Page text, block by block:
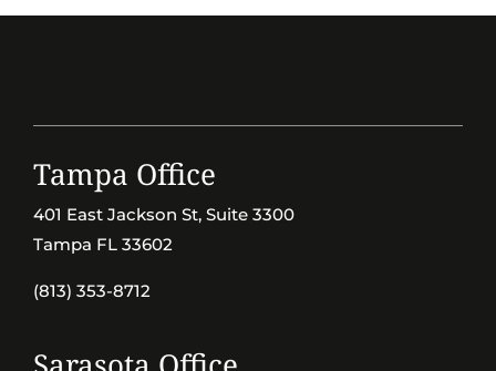
Tampa Office
401 East Jackson St, Suite 3300
Tampa FL 33602
(813) 353-8712